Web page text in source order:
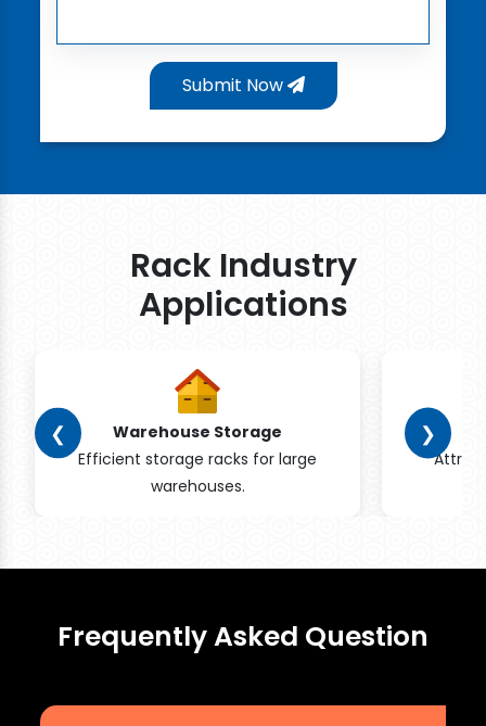
Submit Now
Rack Industry
Applications
Warehouse Storage
Efficient storage racks for large
warehouses.
❮ ❯
Frequently Asked Question